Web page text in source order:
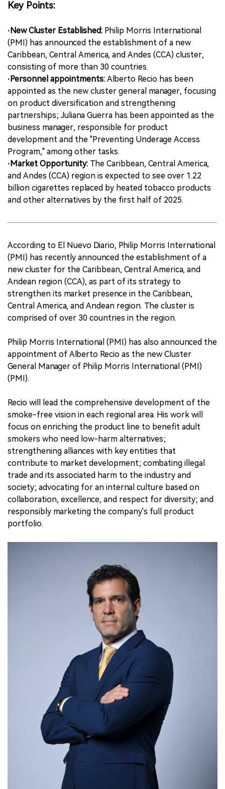
Key Points:
·New Cluster Established: Philip Morris International
(PMI) has announced the establishment of a new
Caribbean, Central America, and Andes (CCA) cluster,
consisting of more than 30 countries.
·Personnel appointments: Alberto Recio has been
appointed as the new cluster general manager, focusing
on product diversification and strengthening
partnerships; Juliana Guerra has been appointed as the
business manager, responsible for product
development and the "Preventing Underage Access
Program," among other tasks.
·Market Opportunity: The Caribbean, Central America,
and Andes (CCA) region is expected to see over 1.22
billion cigarettes replaced by heated tobacco products
and other alternatives by the first half of 2025.
According to El Nuevo Diario, Philip Morris International
(PMI) has recently announced the establishment of a
new cluster for the Caribbean, Central America, and
Andean region (CCA), as part of its strategy to
strengthen its market presence in the Caribbean,
Central America, and Andean region. The cluster is
comprised of over 30 countries in the region.
Philip Morris International (PMI) has also announced the
appointment of Alberto Recio as the new Cluster
General Manager of Philip Morris International (PMI)
(PMI).
Recio will lead the comprehensive development of the
smoke-free vision in each regional area. His work will
focus on enriching the product line to benefit adult
smokers who need low-harm alternatives;
strengthening alliances with key entities that
contribute to market development; combating illegal
trade and its associated harm to the industry and
society; advocating for an internal culture based on
collaboration, excellence, and respect for diversity; and
responsibly marketing the company's full product
portfolio.